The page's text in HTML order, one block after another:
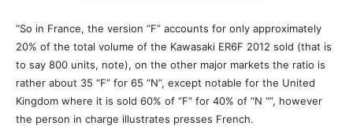
“So in France, the version “F” accounts for only approximately
20% of the total volume of the Kawasaki ER6F 2012 sold (that is
to say 800 units, note), on the other major markets the ratio is
rather about 35 “F” for 65 “N”, except notable for the United
Kingdom where it is sold 60% of “F” for 40% of “N “”, however
the person in charge illustrates presses French.